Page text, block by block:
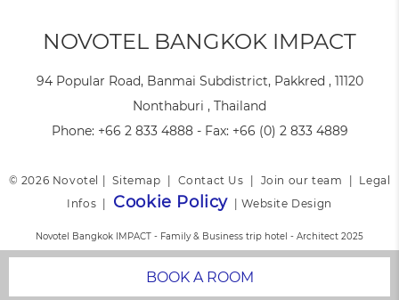
NOVOTEL BANGKOK IMPACT
94 Popular Road, Banmai Subdistrict, Pakkred , 11120
Nonthaburi , Thailand
Phone: +66 2 833 4888- Fax: +66 (0) 2 833 4889
© 2026 Novotel |Sitemap Contact Us Join our team
Legal
Infos
Cookie Policy |Website Design
Novotel Bangkok IMPACT - Family & Business trip hotel - Architect 2025
BOOK A ROOM